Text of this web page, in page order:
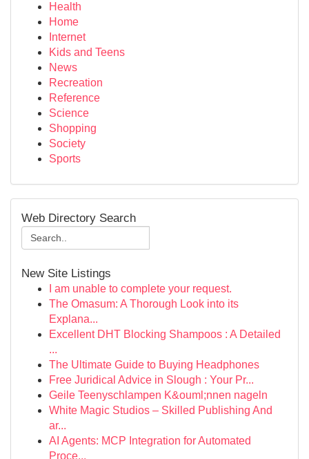
Health
Home
Internet
Kids and Teens
News
Recreation
Reference
Science
Shopping
Society
Sports
Web Directory Search
New Site Listings
I am unable to complete your request.
The Omasum: A Thorough Look into its
Explana...
Excellent DHT Blocking Shampoos : A Detailed
...
The Ultimate Guide to Buying Headphones
Free Juridical Advice in Slough : Your Pr...
Geile Teenyschlampen K&ouml;nnen nageln
White Magic Studios – Skilled Publishing And
ar...
AI Agents: MCP Integration for Automated
Proce...